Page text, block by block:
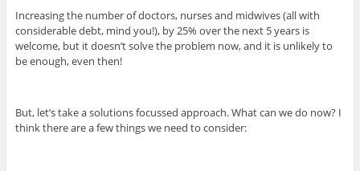
Increasing the number of doctors, nurses and midwives (all with
considerable debt, mind you!), by 25% over the next 5 years is
welcome, but it doesn’t solve the problem now, and it is unlikely to
be enough, even then!
But, let’s take a solutions focussed approach. What can we do now? I
think there are a few things we need to consider: